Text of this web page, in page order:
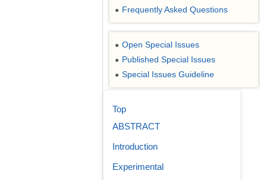
● Frequently Asked Questions
● Open Special Issues
● Published Special Issues
● Special Issues Guideline
Top
ABSTRACT
Introduction
Experimental